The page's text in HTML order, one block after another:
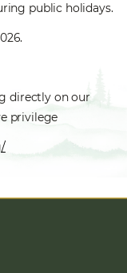
public holidays.
directly on our
privilege